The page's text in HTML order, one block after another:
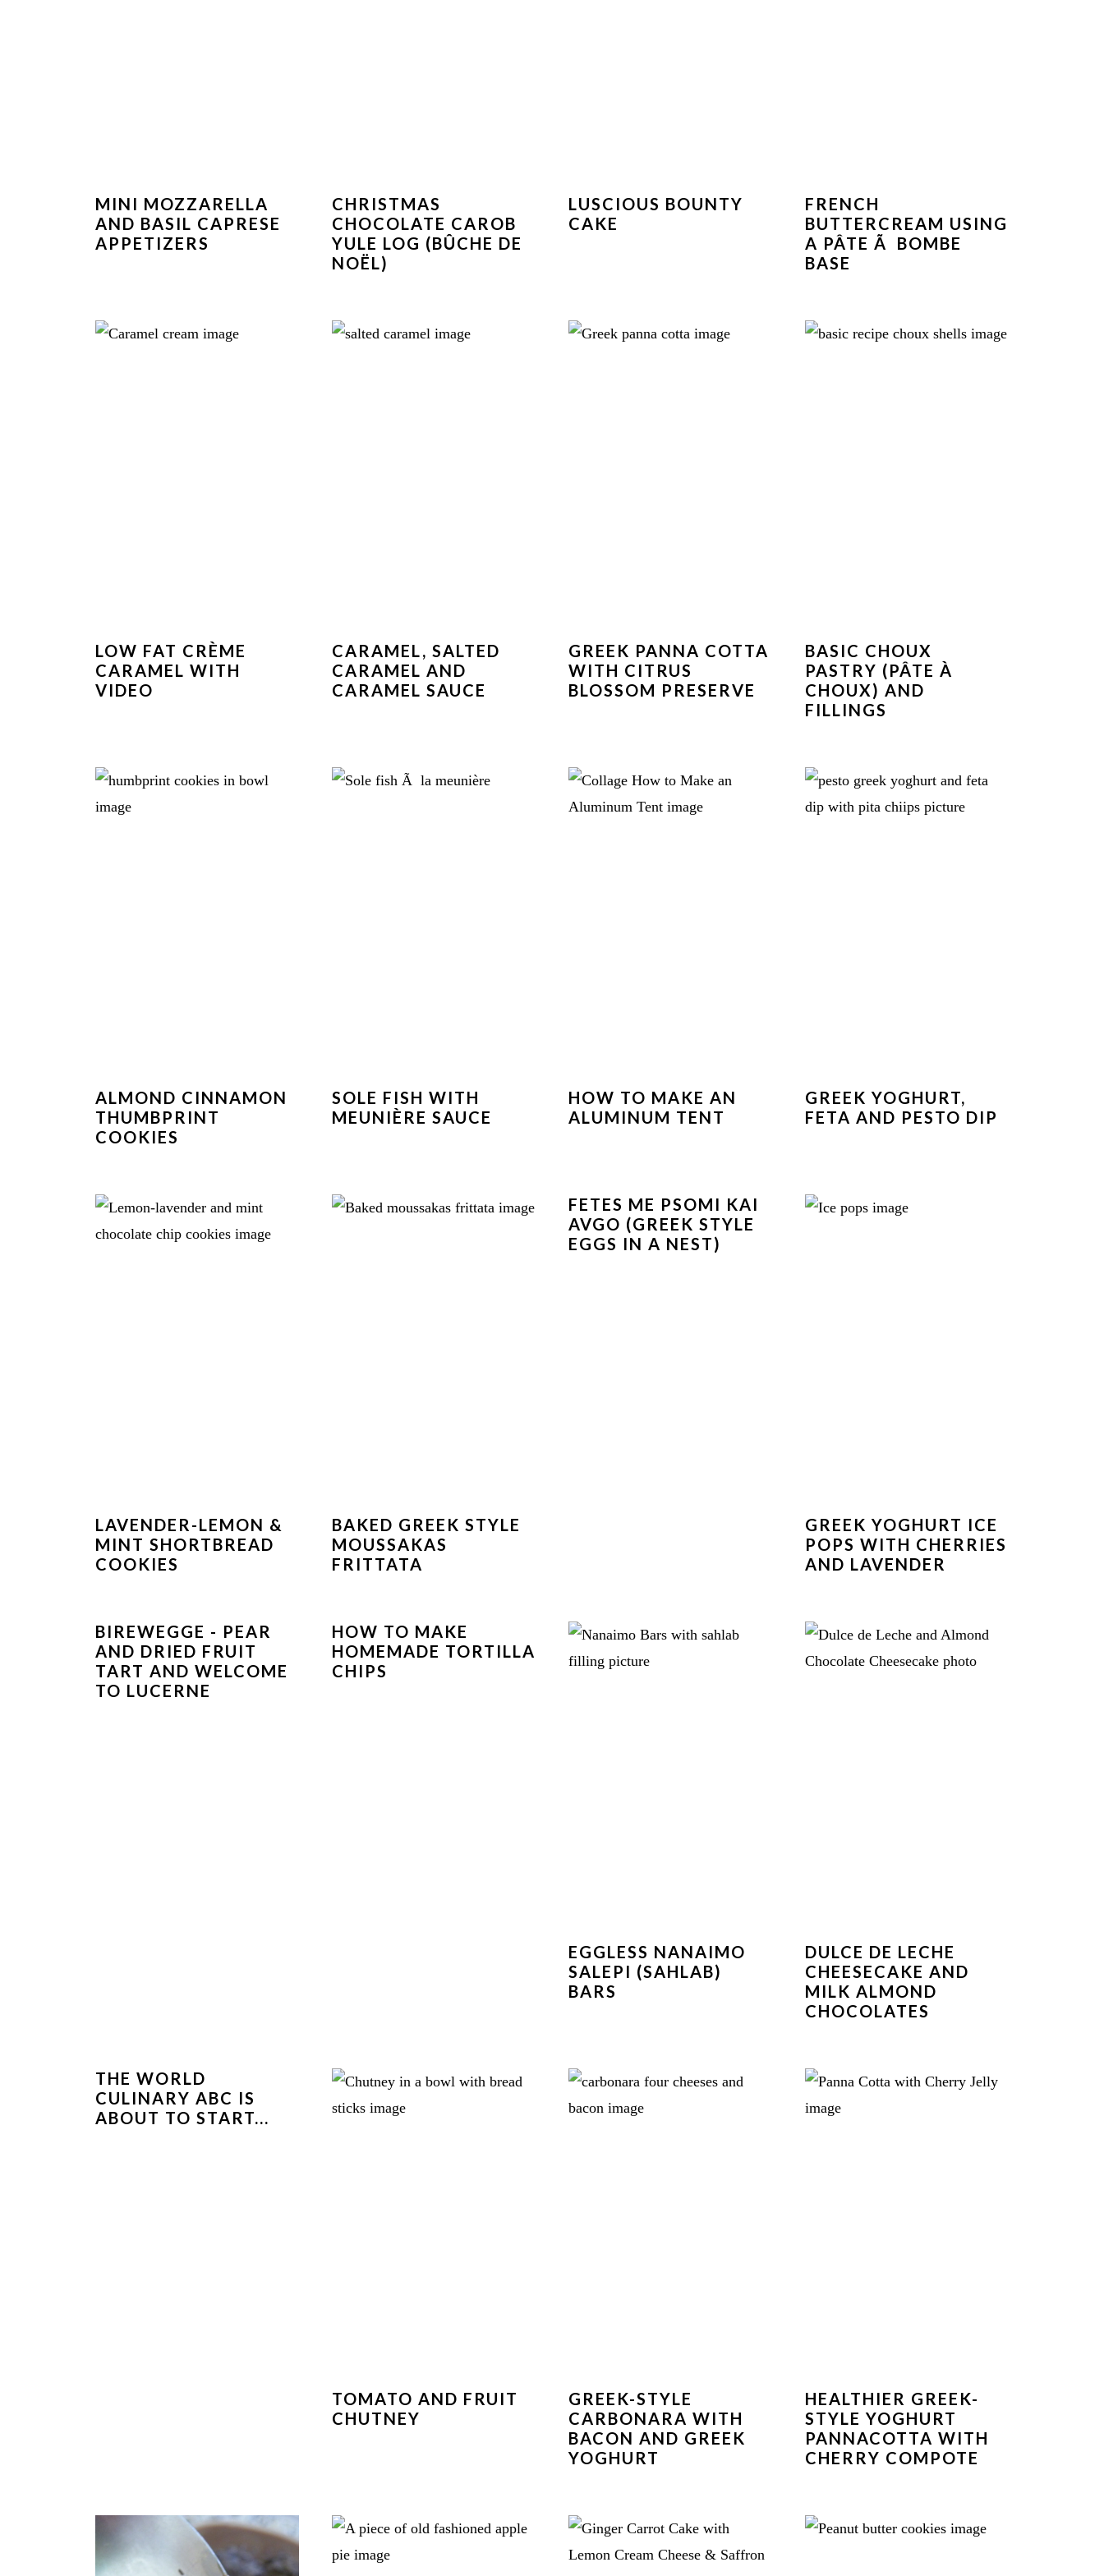
MINI MOZZARELLA
AND BASIL CAPRESE
APPETIZERS
CHRISTMAS
CHOCOLATE CAROB
YULE LOG (BÛCHE DE
NOËL)
LUSCIOUS BOUNTY
CAKE
FRENCH
BUTTERCREAM USING
A PÂTE Ã BOMBE
BASE
LOW FAT CRÈME
CARAMEL WITH
VIDEO
CARAMEL, SALTED
CARAMEL AND
CARAMEL SAUCE
GREEK PANNA COTTA
WITH CITRUS
BLOSSOM PRESERVE
BASIC CHOUX
PASTRY (PÂTE À
CHOUX) AND
FILLINGS
ALMOND CINNAMON
THUMBPRINT
COOKIES
SOLE FISH WITH
MEUNIÈRE SAUCE
HOW TO MAKE AN
ALUMINUM TENT
GREEK YOGHURT,
FETA AND PESTO DIP
LAVENDER-LEMON &
MINT SHORTBREAD
COOKIES
BAKED GREEK STYLE
MOUSSAKAS
FRITTATA
FETES ME PSOMI KAI
AVGO (GREEK STYLE
EGGS IN A NEST)
GREEK YOGHURT ICE
POPS WITH CHERRIES
AND LAVENDER
BIREWEGGE - PEAR
AND DRIED FRUIT
TART AND WELCOME
TO LUCERNE
HOW TO MAKE
HOMEMADE TORTILLA
CHIPS
EGGLESS NANAIMO
SALEPI (SAHLAB)
BARS
DULCE DE LECHE
CHEESECAKE AND
MILK ALMOND
CHOCOLATES
THE WORLD
CULINARY ABC IS
ABOUT TO START...
TOMATO AND FRUIT
CHUTNEY
GREEK-STYLE
CARBONARA WITH
BACON AND GREEK
YOGHURT
HEALTHIER GREEK-
STYLE YOGHURT
PANNACOTTA WITH
CHERRY COMPOTE